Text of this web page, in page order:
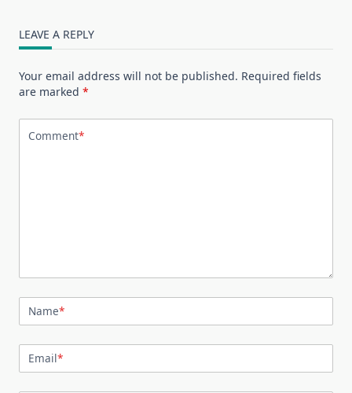
LEAVE A REPLY
Your email address will not be published. Required fields
are marked *
Comment*
Name*
Email*